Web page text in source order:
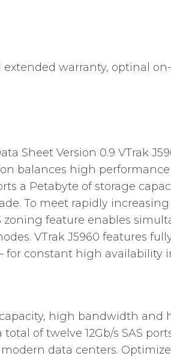
warranty, optinal
Sheet Version 0.9 VTrak
balances high
a Petabyte of storage
To meet rapidly
zoning feature enables
VTrak J5960 features
for constant high availability
high bandwidth and
of twelve 12Gb/s SAS
data centers.